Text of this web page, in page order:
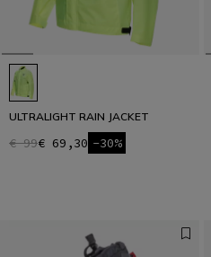
ULTRALIGHT RAIN JACKET
€ 99€ 69,30 -30%